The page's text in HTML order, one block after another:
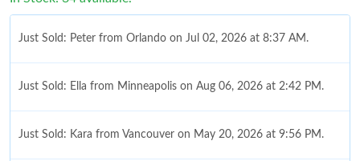
Just Sold: Peter from Orlando on Jul 02, 2026 at 8:37 AM.
Just Sold: Ella from Minneapolis on Aug 06, 2026 at 2:42 PM.
Just Sold: Kara from Vancouver on May 20, 2026 at 9:56 PM.